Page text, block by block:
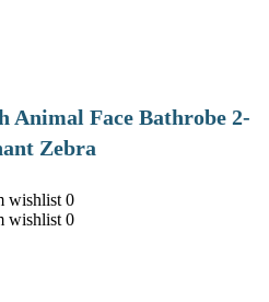
Animal Face Bathrobe 2-
Zebra
wishlist 0
wishlist 0